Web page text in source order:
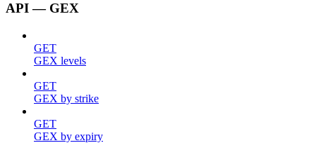
API — GEX
GET
GEX levels
GET
GEX by strike
GET
GEX by expiry